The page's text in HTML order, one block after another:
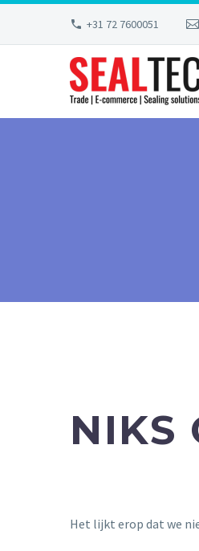
+31 72 7600051
NIKS
Het lijkt erop dat we